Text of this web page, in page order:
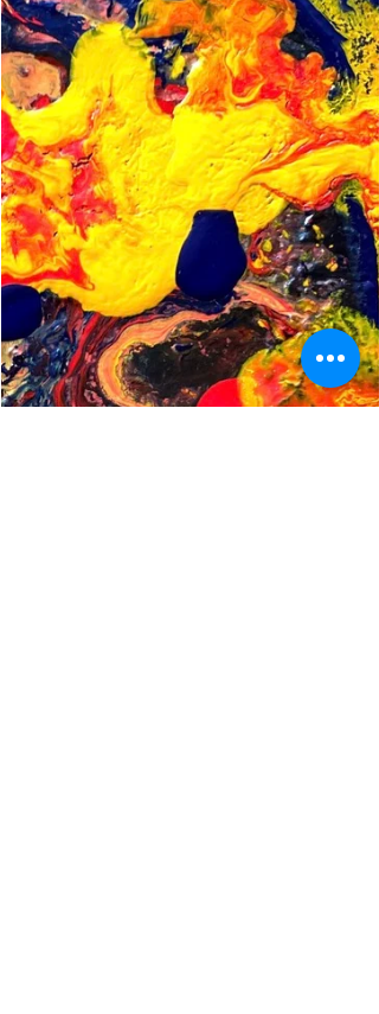
unhelpful routines and build better habits.
We pretty much know what we’re
supposed to do to take care of ourselves,
right? Exercise, eat healthy, get enough
etc. But we struggle to follow through. It
turns out that each “falling off the wagon”
moment (when we’ve failed once again to
do what we promised ourselves we’d do)
represents an underrated opportunity.